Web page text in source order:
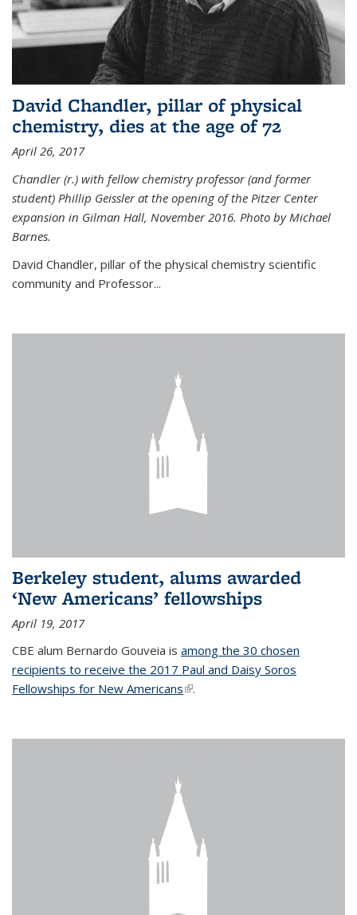
David Chandler, pillar of physical
chemistry, dies at the age of 72
April 26, 2017
Chandler (r.) with fellow chemistry professor (and former
student) Phillip Geissler at the opening of the Pitzer Center
expansion in Gilman Hall, November 2016. Photo by Michael
Barnes.
David Chandler, pillar of the physical chemistry scientific
community and Professor...
Berkeley student, alums awarded
‘New Americans’ fellowships
April 19, 2017
CBE alum Bernardo Gouveia is among the 30 chosen
recipients to receive the 2017 Paul and Daisy Soros
Fellowships for New Americans(link is external)
.